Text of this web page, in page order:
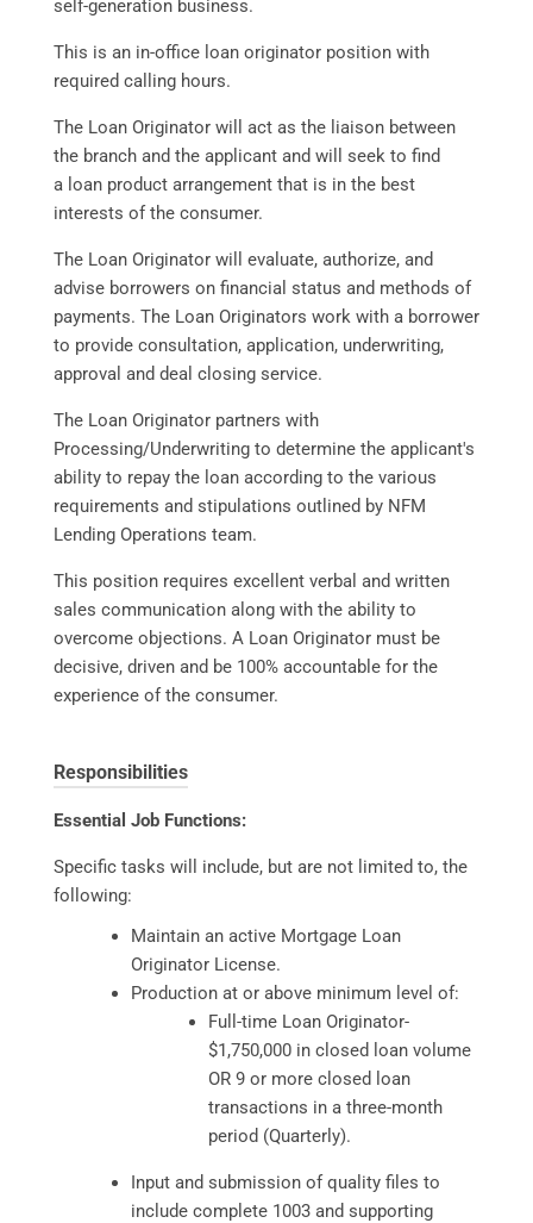
self-generation business.
This is an in-office loan originator position with
required calling hours.
The Loan Originator will act as the liaison between
the branch and the applicant and will seek to find
a loan product arrangement that is in the best
interests of the consumer.
The Loan Originator will evaluate, authorize, and
advise borrowers on financial status and methods of
payments. The Loan Originators work with a borrower
to provide consultation, application, underwriting,
approval and deal closing service.
The Loan Originator partners with
Processing/Underwriting to determine the applicant's
ability to repay the loan according to the various
requirements and stipulations outlined by NFM
Lending Operations team.
This position requires excellent verbal and written
sales communication along with the ability to
overcome objections. A Loan Originator must be
decisive, driven and be 100% accountable for the
experience of the consumer.
Responsibilities
Essential Job Functions:
Specific tasks will include, but are not limited to, the
following:
Maintain an active Mortgage Loan
Originator License.
Production at or above minimum level of:
Full-time Loan Originator-
$1,750,000 in closed loan volume
OR 9 or more closed loan
transactions in a three-month
period (Quarterly).
Input and submission of quality files to
include complete 1003 and supporting